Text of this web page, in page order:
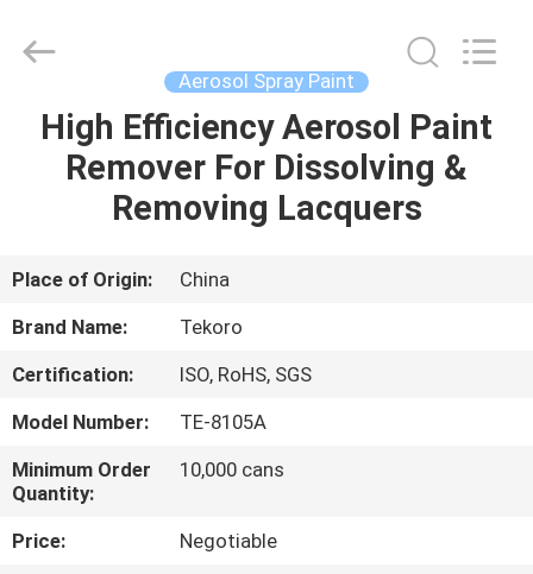
HOME
PRODUCTS
ABOUT
US
FACTORY
TOUR
QUALITY
CONTROL
INDUSTRY
Aerosol Spray Paint
High Efficiency Aerosol Paint
Remover For Dissolving &
Removing Lacquers
Place of Origin:
China
Brand Name:
Tekoro
Certification:
ISO, RoHS, SGS
Model Number:
TE-8105A
Minimum Order
Quantity:
10,000 cans
Price:
Negotiable